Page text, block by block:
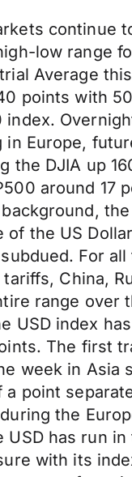
continue
low range
Average
points with
index.
in Europe,
the DJIA up
around 17
the
of the US
For
China,
range over
USD index
The first
week in Asia
a point
the
USD has run in
with its